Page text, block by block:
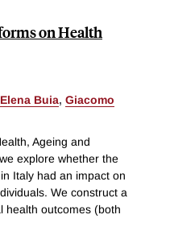
on Health
Elena Buia, Giacomo
Ageing and
explore whether the
Italy had an impact on
We construct a
health outcomes (both